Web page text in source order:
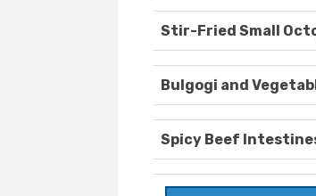
Stir-Fried Small
Bulgogi and
Spicy Beef